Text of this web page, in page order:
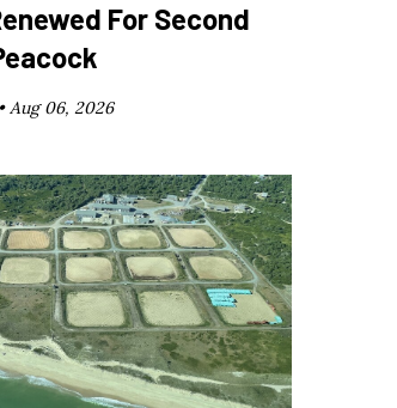
For Second
Aug 06, 2026